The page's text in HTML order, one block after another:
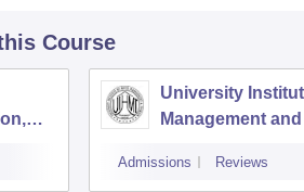
Course
University
Management
Admissions Reviews